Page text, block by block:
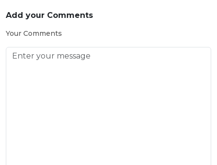
Add your Comments
Your Comments